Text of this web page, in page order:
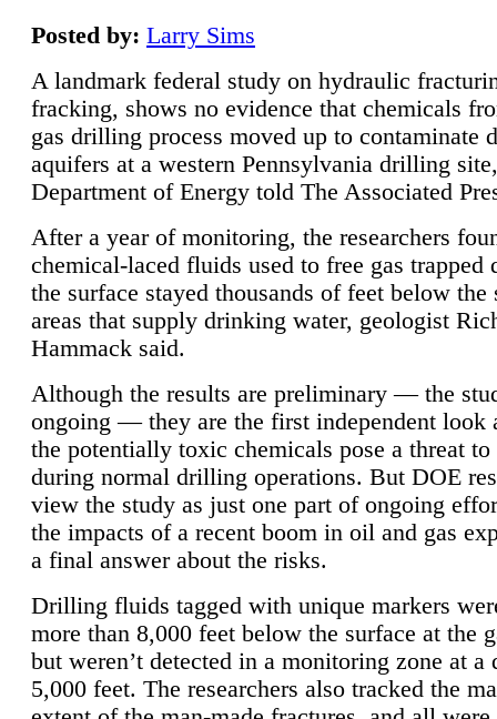
Posted by: Larry Sims
A landmark federal study on hydraulic
fracking, shows no evidence that chemicals
gas drilling process moved up to contaminate
aquifers at a western Pennsylvania drilling
Department of Energy told The Associated
After a year of monitoring, the researchers
chemical-laced fluids used to free gas trapped
the surface stayed thousands of feet below the
areas that supply drinking water, geologist
Hammack said.
Although the results are preliminary — the
ongoing — they are the first independent look
the potentially toxic chemicals pose a threat to
during normal drilling operations. But DOE
view the study as just one part of ongoing
the impacts of a recent boom in oil and gas
a final answer about the risks.
Drilling fluids tagged with unique markers
more than 8,000 feet below the surface at the
but weren’t detected in a monitoring zone at a
5,000 feet. The researchers also tracked the